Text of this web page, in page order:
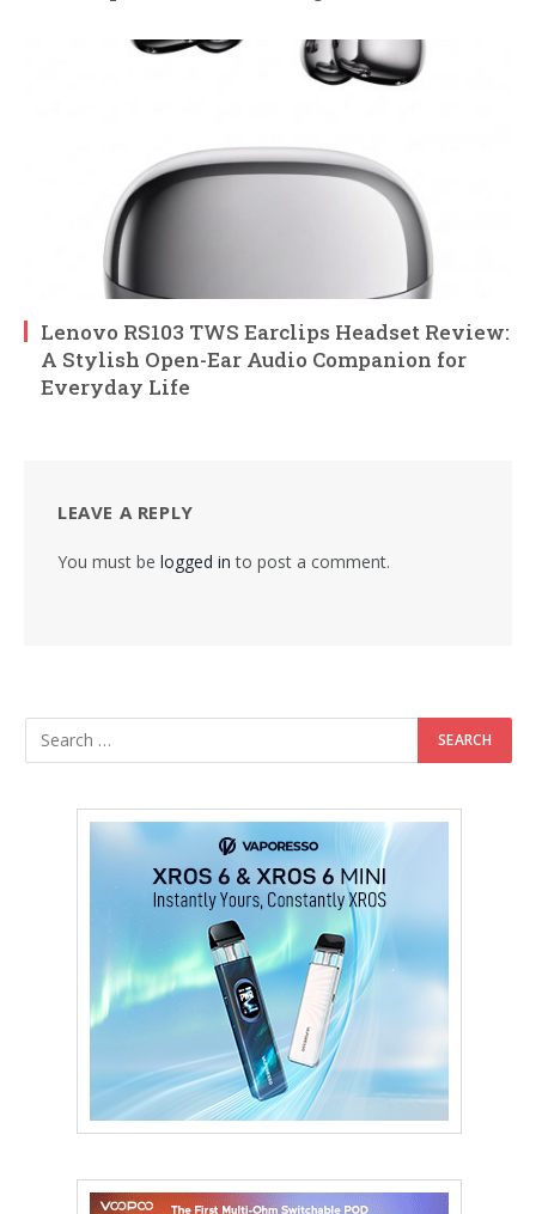
Lenovo RS103 TWS Earclips Headset Review:
A Stylish Open-Ear Audio Companion for
Everyday Life
LEAVE A REPLY
You must be logged in to post a comment.